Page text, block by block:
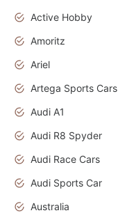
Active Hobby
Amoritz
Ariel
Artega Sports Cars
Audi A1
Audi R8 Spyder
Audi Race Cars
Audi Sports Car
Australia